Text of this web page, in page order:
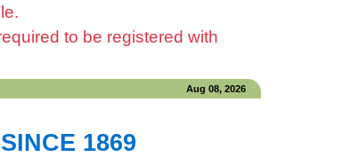
to be registered with
Aug 08, 2026
1869